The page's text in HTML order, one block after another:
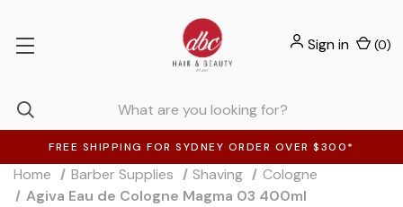
FREE SHIPPING FOR SYDNEY ORDER OVER $300*
Sign in (0)
Home Barber Supplies Shaving
Cologne
Agiva Eau de Cologne Magma 03 400ml